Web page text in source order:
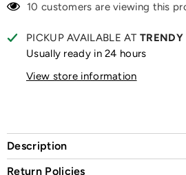
10 customers are viewing this
PICKUP AVAILABLE AT
Usually ready in 24 hours
View store information
Description
Return Policies